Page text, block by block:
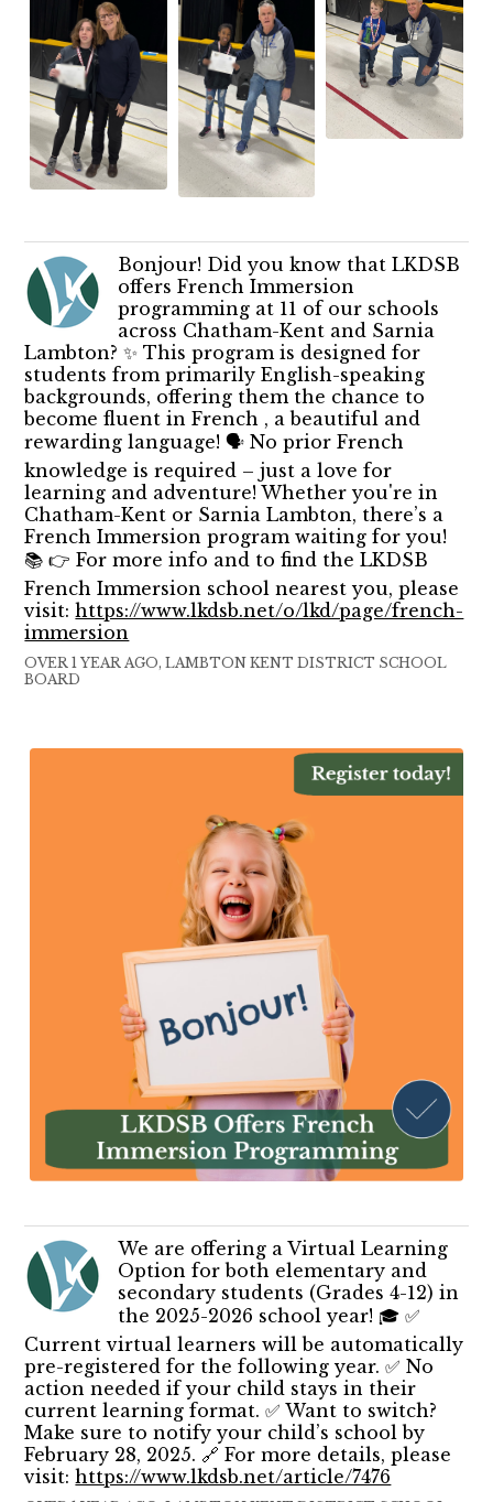
Bonjour! Did you know that LKDSB
offers French Immersion
programming at 11 of our schools
across Chatham-Kent and Sarnia
Lambton? ✨ This program is designed for
students from primarily English-speaking
backgrounds, offering them the chance to
become fluent in French , a beautiful and
rewarding language! 🗣️ No prior French
knowledge is required – just a love for
learning and adventure! Whether you're in
Chatham-Kent or Sarnia Lambton, there’s a
French Immersion program waiting for you!
📚 👉 For more info and to find the LKDSB
French Immersion school nearest you, please
visit:https://www.lkdsb.net/o/lkd/page/french-
immersion
OVER 1 YEAR AGO, LAMBTON KENT DISTRICT SCHOOL
BOARD
We are offering a Virtual Learning
Option for both elementary and
secondary students (Grades 4-12) in
the 2025-2026 school year! 🎓 ✅
Current virtual learners will be automatically
pre-registered for the following year. ✅ No
action needed if your child stays in their
current learning format. ✅ Want to switch?
Make sure to notify your child’s school by
February 28, 2025. 🔗 For more details, please
visit:https://www.lkdsb.net/article/7476